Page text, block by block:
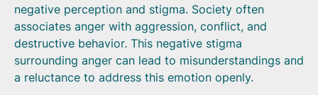
negative perception and stigma. Society often
associates anger with aggression, conflict, and
destructive behavior. This negative stigma
surrounding anger can lead to misunderstandings and
a reluctance to address this emotion openly.